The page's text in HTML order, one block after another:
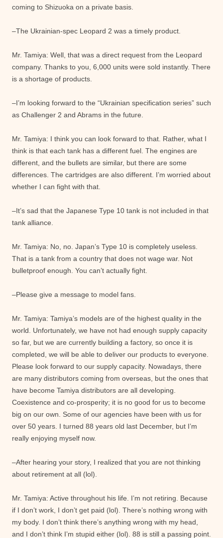
coming to Shizuoka on a private basis.
–The Ukrainian-spec Leopard 2 was a timely product.
Mr. Tamiya: Well, that was a direct request from the Leopard
company. Thanks to you, 6,000 units were sold instantly. There
is a shortage of products.
–I’m looking forward to the “Ukrainian specification series” such
as Challenger 2 and Abrams in the future.
Mr. Tamiya: I think you can look forward to that. Rather, what I
think is that each tank has a different fuel. The engines are
different, and the bullets are similar, but there are some
differences. The cartridges are also different. I’m worried about
whether I can fight with that.
–It’s sad that the Japanese Type 10 tank is not included in that
tank alliance.
Mr. Tamiya: No, no. Japan’s Type 10 is completely useless.
That is a tank from a country that does not wage war. Not
bulletproof enough. You can’t actually fight.
–Please give a message to model fans.
Mr. Tamiya: Tamiya’s models are of the highest quality in the
world. Unfortunately, we have not had enough supply capacity
so far, but we are currently building a factory, so once it is
completed, we will be able to deliver our products to everyone.
Please look forward to our supply capacity. Nowadays, there
are many distributors coming from overseas, but the ones that
have become Tamiya distributors are all developing.
Coexistence and co-prosperity; it is no good for us to become
big on our own. Some of our agencies have been with us for
over 50 years. I turned 88 years old last December, but I’m
really enjoying myself now.
–After hearing your story, I realized that you are not thinking
about retirement at all (lol).
Mr. Tamiya: Active throughout his life. I’m not retiring. Because
if I don’t work, I don’t get paid (lol). There’s nothing wrong with
my body. I don’t think there’s anything wrong with my head,
and I don’t think I’m stupid either (lol). 88 is still a passing point.